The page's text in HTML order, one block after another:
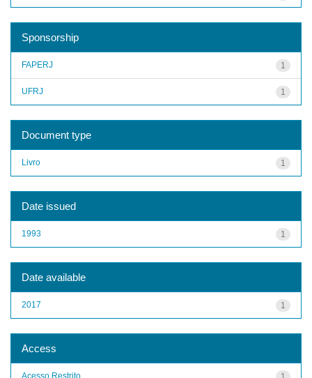
Sponsorship
1
FAPERJ
1
UFRJ
Document type
1
Livro
Date issued
1
1993
Date available
1
2017
Access
Acesso Restrito